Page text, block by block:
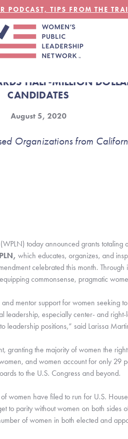
PODCAST, TIPS FROM THE
HALF-MILLION
CANDIDATES
August 5, 2020
Organizations from
(WPLN) today announced grants totaling
which educates, organizes, and
celebrated this month.
commonsense, pragmatic
mentor support for women seeking
leadership, especially center- and
positions,” said Larissa
the majority of women the
and women account for only 29
to the U.S. Congress and beyond.
women have filed to run for U.S.
to parity without women on both sides
of women in both elected and